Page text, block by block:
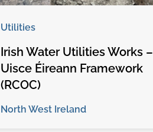
Utilities
Irish Water Utilities Works –
Uisce Éireann Framework
(RCOC)
North West Ireland